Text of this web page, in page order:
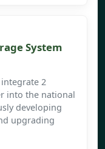
System
2
into the national
developing
upgrading